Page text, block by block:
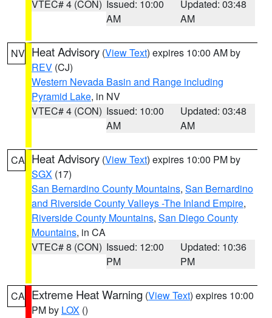
VTEC# 4 (CON) Issued: 10:00
AM
Updated: 03:48
AM
NV Heat Advisory (View Text) expires 10:00 AM by
REV (CJ)
Western Nevada Basin and Range including
Pyramid Lake, in NV
VTEC# 4 (CON) Issued: 10:00
AM
Updated: 03:48
AM
CA Heat Advisory (View Text) expires 10:00 PM by
SGX (17)
San Bernardino County Mountains, San Bernardino
and Riverside County Valleys -The Inland Empire,
Riverside County Mountains, San Diego County
Mountains, in CA
VTEC# 8 (CON) Issued: 12:00
PM
Updated: 10:36
PM
CA Extreme Heat Warning (View Text) expires 10:00
PM by LOX ()